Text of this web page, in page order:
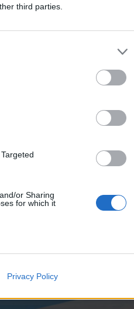
third parties.
or Sharing
for which it
Privacy Policy
threads or topics, please
to www.techbuzzreviews.com.
™ © 2012-2026 Brivium LLC.